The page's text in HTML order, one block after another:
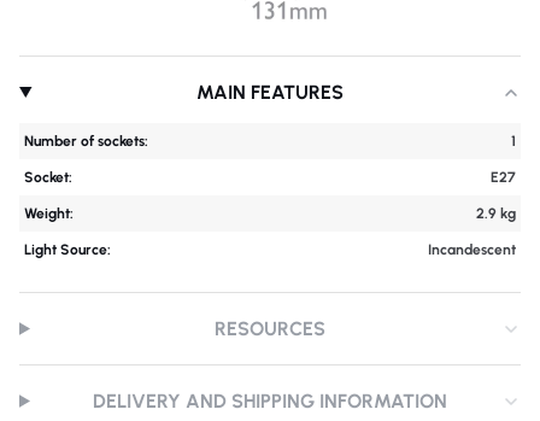
MAIN FEATURES
Number of sockets: 1
Socket: E27
Weight: 2.9 kg
Light Source: Incandescent
RESOURCES
DELIVERY AND SHIPPING INFORMATION